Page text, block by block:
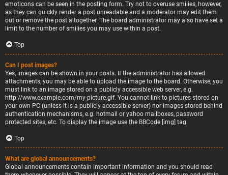
emoticons can be seen in the posting form. Try not to overuse smilies, however,
as they can quickly render a post unreadable and a moderator may edit them
out or remove the post altogether. The board administrator may also have set a
limit to the number of smilies you may use within a post.
Top
Can I post images?
Yes, images can be shown in your posts. If the administrator has allowed
attachments, you may be able to upload the image to the board. Otherwise, you
must link to an image stored on a publicly accessible web server, e.g.
http://www.example.com/my-picture.gif. You cannot link to pictures stored on
your own PC (unless it is a publicly accessible server) nor images stored behind
authentication mechanisms, e.g. hotmail or yahoo mailboxes, password
protected sites, etc. To display the image use the BBCode [img] tag.
Top
What are global announcements?
Global announcements contain important information and you should read